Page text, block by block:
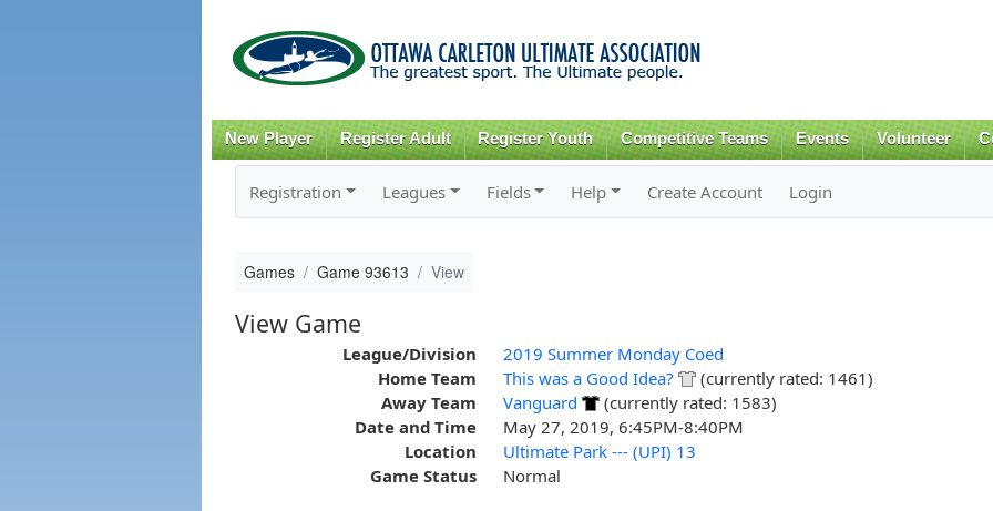
content
New Player Register Adult Register Youth Competitive Teams Events Volunteer
Registration Leagues Fields Help Create Account Login
Games Game 93613 View
View Game
League/Division
2019 Summer Monday Coed
Home Team
This was a Good Idea?
(currently rated: 1461)
Away Team
Vanguard
(currently rated: 1583)
Date and Time
May 27, 2019, 6:45PM-8:40PM
Location
Ultimate Park --- (UPI) 13
Game Status
Normal